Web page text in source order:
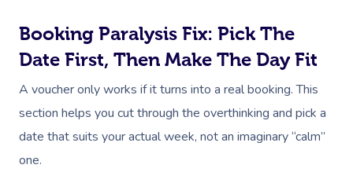
Booking Paralysis Fix: Pick The
Date First, Then Make The Day Fit
A voucher only works if it turns into a real booking. This
section helps you cut through the overthinking and pick a
date that suits your actual week, not an imaginary “calm”
one.